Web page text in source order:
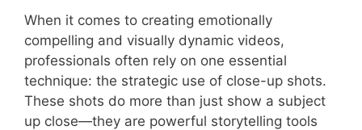
When it comes to creating emotionally
compelling and visually dynamic videos,
professionals often rely on one essential
technique: the strategic use of close-up shots.
These shots do more than just show a subject
up close—they are powerful storytelling tools